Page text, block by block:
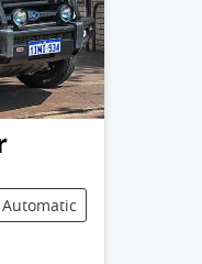
Automatic